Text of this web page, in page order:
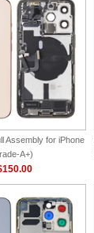
Assembly for iPhone
A+)